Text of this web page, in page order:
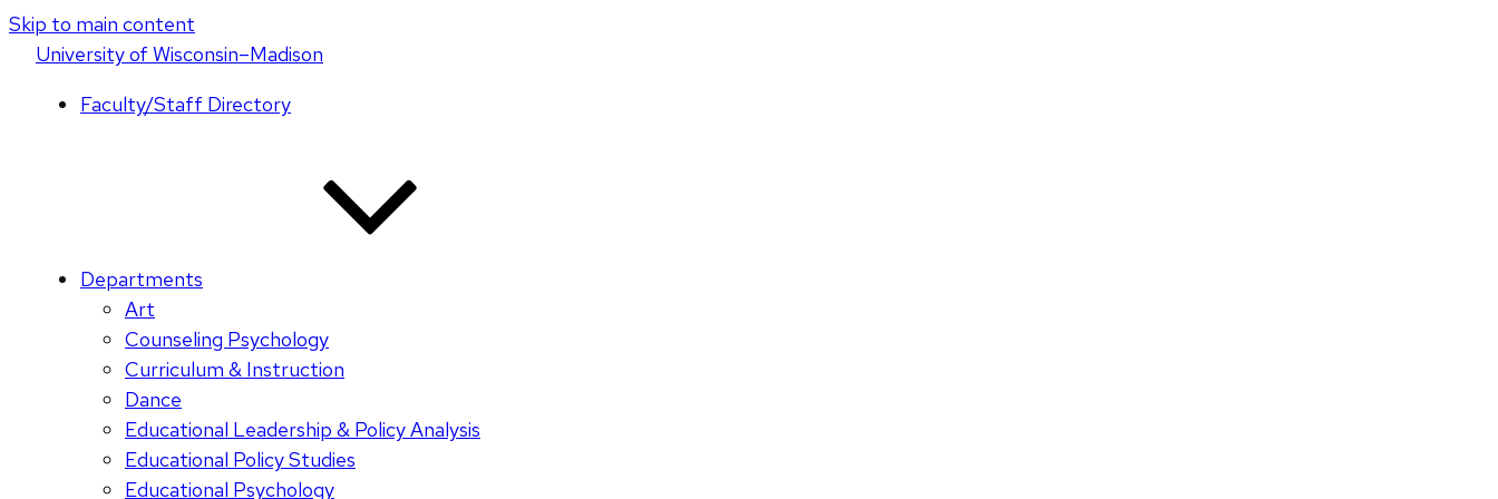
Skip to main content
Universityof Wisconsin–Madison
Faculty/Staff Directory
Departments
Art
Counseling Psychology
Curriculum & Instruction
Dance
Educational Leadership & Policy Analysis
Educational Policy Studies
Educational Psychology